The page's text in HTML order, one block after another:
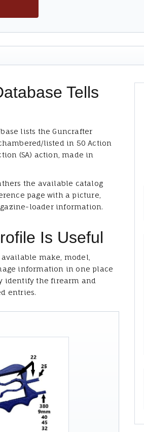
Tells
lists the Guncrafter
listed in 50 Action
(SA) action, made in
the available catalog
page with a picture,
loader information.
Is Useful
make, model,
information in one place
identify the firearm and
entries.